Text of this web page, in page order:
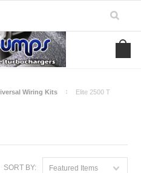
Wiring Kits Elite 2500 T
SORT BY: Featured Items